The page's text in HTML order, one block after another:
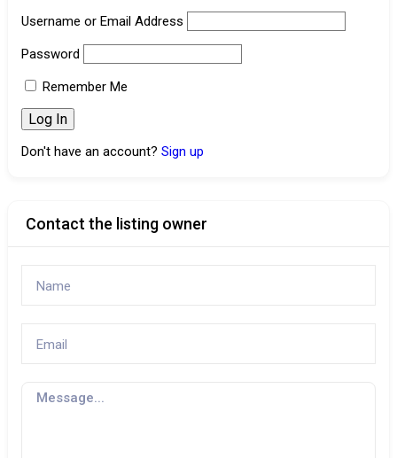
Username or Email Address
Password
Remember Me
Don't have an account? Sign up
Contact the listing owner